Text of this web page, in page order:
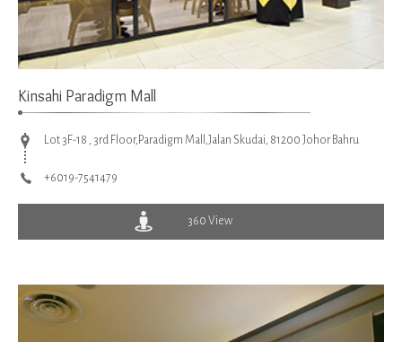
Kinsahi Paradigm Mall
Lot 3F-18 , 3rd Floor,Paradigm Mall,Jalan Skudai, 81200 Johor Bahru
+6019-7541479
360 View